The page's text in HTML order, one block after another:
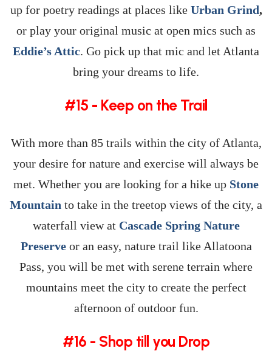
up for poetry readings at places like Urban Grind,
or play your original music at open mics such as
Eddie’s Attic. Go pick up that mic and let Atlanta
bring your dreams to life.
#15 - Keep on the Trail
With more than 85 trails within the city of Atlanta,
your desire for nature and exercise will always be
met. Whether you are looking for a hike up Stone
Mountain to take in the treetop views of the city, a
waterfall view at Cascade Spring Nature
Preserveor an easy, nature trail like Allatoona
Pass, you will be met with serene terrain where
mountains meet the city to create the perfect
afternoon of outdoor fun.
#16 - Shop till you Drop